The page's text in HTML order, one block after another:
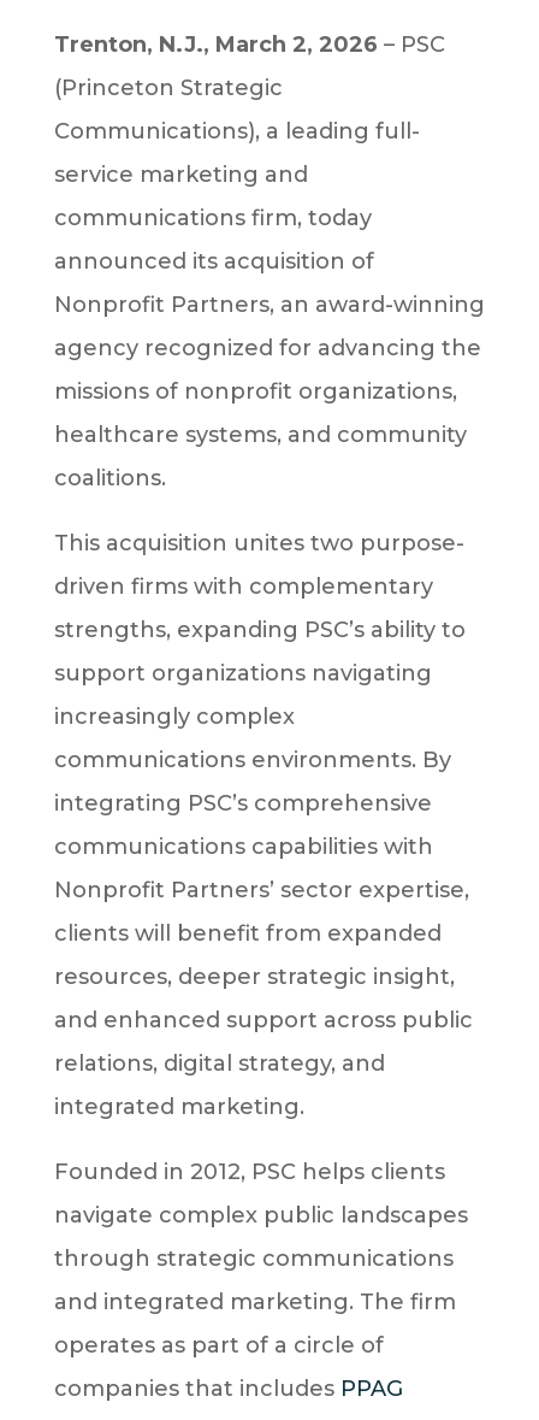
Trenton, N.J., March 2, 2026 – PSC
(Princeton Strategic
Communications), a leading full-
service marketing and
communications firm, today
announced its acquisition of
Nonprofit Partners, an award-winning
agency recognized for advancing the
missions of nonprofit organizations,
healthcare systems, and community
coalitions.
This acquisition unites two purpose-
driven firms with complementary
strengths, expanding PSC’s ability to
support organizations navigating
increasingly complex
communications environments. By
integrating PSC’s comprehensive
communications capabilities with
Nonprofit Partners’ sector expertise,
clients will benefit from expanded
resources, deeper strategic insight,
and enhanced support across public
relations, digital strategy, and
integrated marketing.
Founded in 2012, PSC helps clients
navigate complex public landscapes
through strategic communications
and integrated marketing. The firm
operates as part of a circle of
companies that includes PPAG